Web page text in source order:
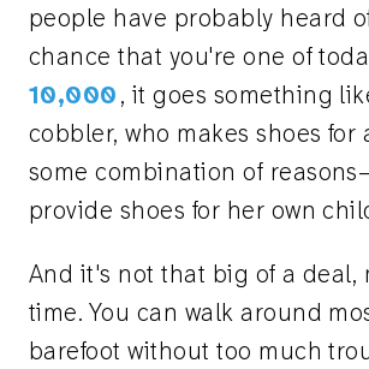
people have probably heard
chance that you're one of
10,000, it goes something
cobbler, who makes shoes
some combination of
provide shoes for her own
And it's not that big of a deal,
time. You can walk around
barefoot without too much